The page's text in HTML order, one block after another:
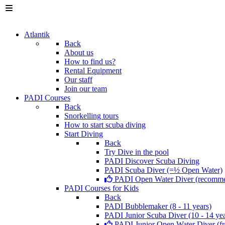
Atlantik
Back
About us
How to find us?
Rental Equipment
Our staff
Join our team
PADI Courses
Back
Snorkelling tours
How to start scuba diving
Start Diving
Back
Try Dive in the pool
PADI Discover Scuba Diving
PADI Scuba Diver (=½ Open Water)
PADI Open Water Diver
PADI Courses for Kids
Back
PADI Bubblemaker (8 - 11 years)
PADI Junior Scuba Diver (10 - 14